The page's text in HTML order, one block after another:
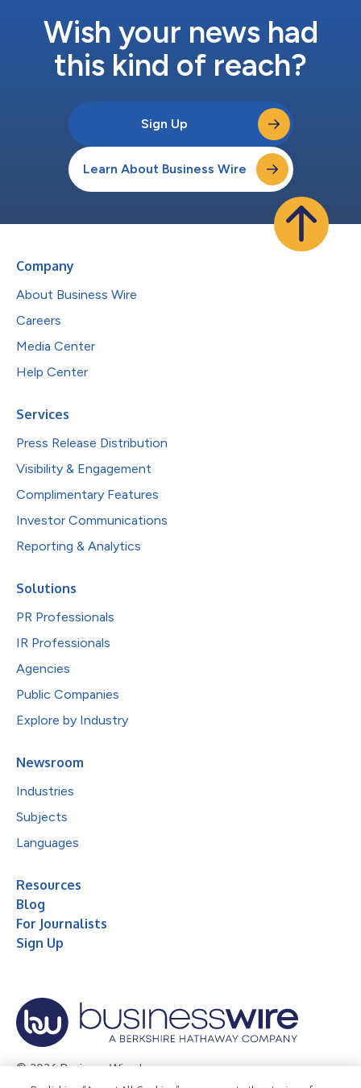
Wish your news had
this kind of reach?
Sign Up
Learn About Business Wire
Company
About Business Wire
Careers
Media Center
Help Center
Services
Press Release Distribution
Visibility & Engagement
Complimentary Features
Investor Communications
Reporting & Analytics
Solutions
PR Professionals
IR Professionals
Agencies
Public Companies
Explore by Industry
Newsroom
Industries
Subjects
Languages
Resources
Blog
For Journalists
Sign Up
© 2026 Business Wire, Inc.